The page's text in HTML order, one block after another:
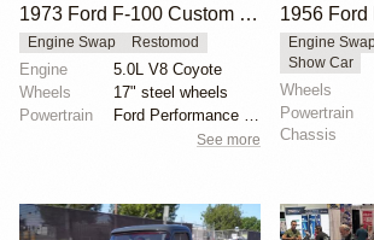
1973 Ford F-100 Custom by Renner
Engine Swap Restomod
Engine
5.0L V8 Coyote
Wheels
17" steel wheels
Powertrain
See more
Engine
Show Car
Wheels
Powertrain
Chassis